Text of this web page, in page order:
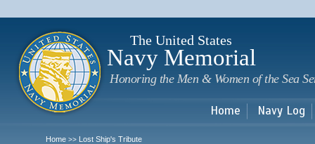
The United States
Navy Memorial
Honoring the Men & Women of the Sea
Home Navy Log
Home >> Lost Ship's Tribute